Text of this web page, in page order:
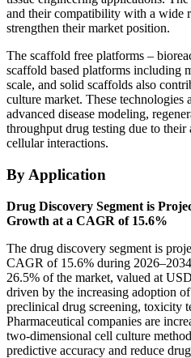
and their compatibility with a wide
strengthen their market position.
The scaffold free platforms –
scaffold based platforms including
scale, and solid scaffolds also
culture market. These technologies
advanced disease modeling,
throughput drug testing due to
cellular interactions.
By Application
Drug Discovery Segment is
Growth at a CAGR of 15.6%
The drug discovery segment is
CAGR of 15.6% during
26.5% of the market, valued at
driven by the increasing adoption
preclinical drug screening, toxicity
Pharmaceutical companies are
two-dimensional cell culture
predictive accuracy and reduce